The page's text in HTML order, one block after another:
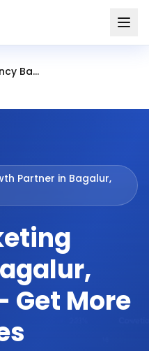
Digital Marketing Agency Bagalur Bangalore
Partner in Bagalur,
Get More